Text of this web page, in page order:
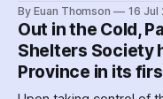
favourites with service
paranoia about
By Euan Thomson 16 Jul
Out in the Cold,
Shelters Society
Province in its